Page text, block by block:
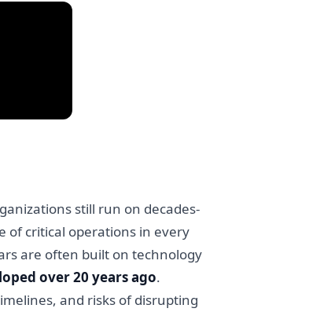
still run on decades-
of critical operations in every
are often built on technology
over 20 years ago.
and risks of disrupting